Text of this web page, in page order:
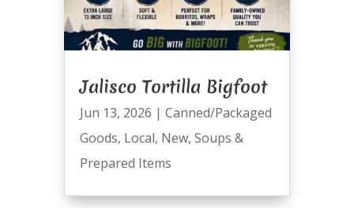
Jalisco Tortilla Bigfoot
Jun 13, 2026 | Canned/Packaged
Goods, Local, New, Soups &
Prepared Items